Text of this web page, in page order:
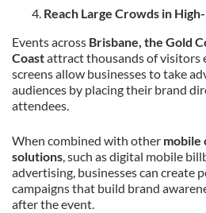
Reach Large Crowds in
Events across Brisbane, the Gold
Coastattract thousands of visitors
screens allow businesses to take
audiences by placing their brand
attendees.
When combined with other mobile
solutions, such as digital mobile
advertising, businesses can create
campaigns that build brand
after the event.